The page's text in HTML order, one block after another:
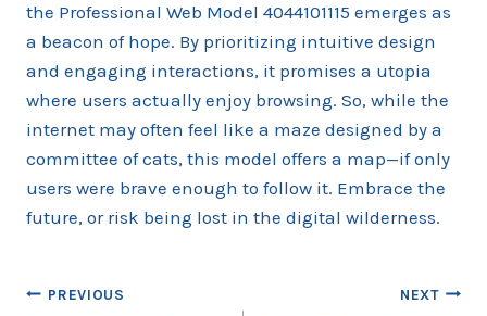
the Professional Web Model 4044101115 emerges as
a beacon of hope. By prioritizing intuitive design
and engaging interactions, it promises a utopia
where users actually enjoy browsing. So, while the
internet may often feel like a maze designed by a
committee of cats, this model offers a map—if only
users were brave enough to follow it. Embrace the
future, or risk being lost in the digital wilderness.
Post
PREVIOUS NEXT